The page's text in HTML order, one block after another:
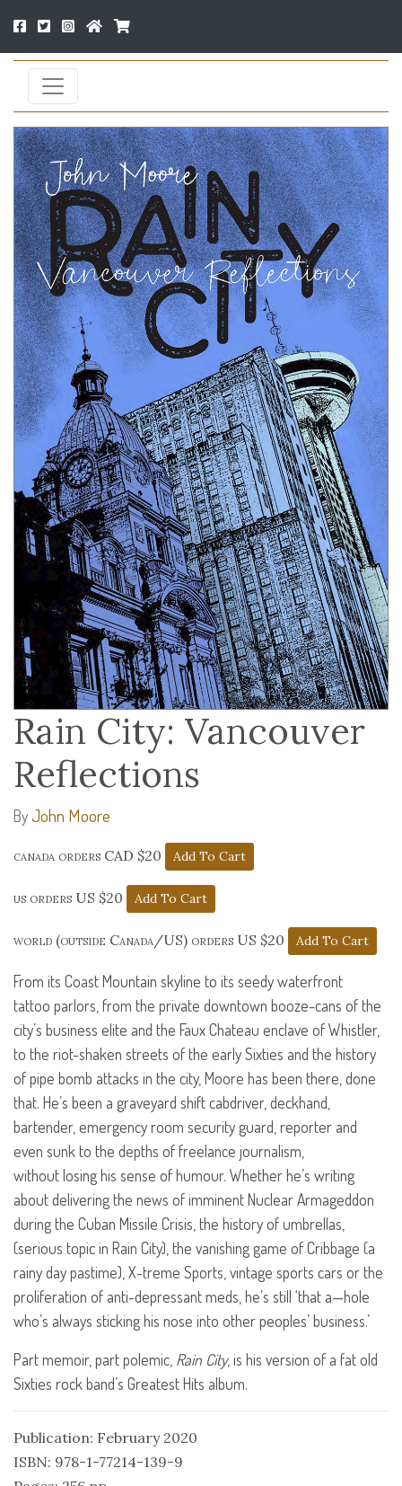
Rain City: Vancouver
Reflections
ByJohn Moore
canada orders CAD $20
us orders US $20
world (outside Canada/US) orders US $20
From its Coast Mountain skyline to its seedy waterfront
tattoo parlors, from the private downtown booze-cans of the
city’s business elite and the Faux Chateau enclave of Whistler,
to the riot-shaken streets of the early Sixties and the history
of pipe bomb attacks in the city, Moore has been there, done
that. He’s been a graveyard shift cabdriver, deckhand,
bartender, emergency room security guard, reporter and
even sunk to the depths of freelance journalism,
without losing his sense of humour. Whether he’s writing
about delivering the news of imminent Nuclear Armageddon
during the Cuban Missile Crisis, the history of umbrellas,
(serious topic in Rain City), the vanishing game of Cribbage (a
rainy day pastime), X-treme Sports, vintage sports cars or the
proliferation of anti-depressant meds, he’s still ‘that a—hole
who’s always sticking his nose into other peoples’ business.’
Part memoir, part polemic, Rain City, is his version of a fat old
Sixties rock band’s Greatest Hits album.
Publication: February 2020
ISBN: 978-1-77214-139-9